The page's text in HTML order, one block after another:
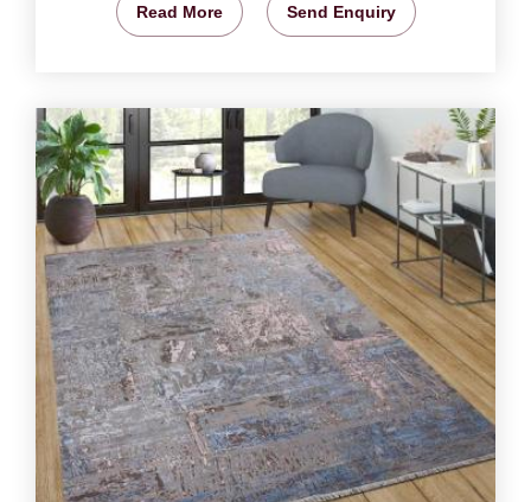
Read More Send Enquiry